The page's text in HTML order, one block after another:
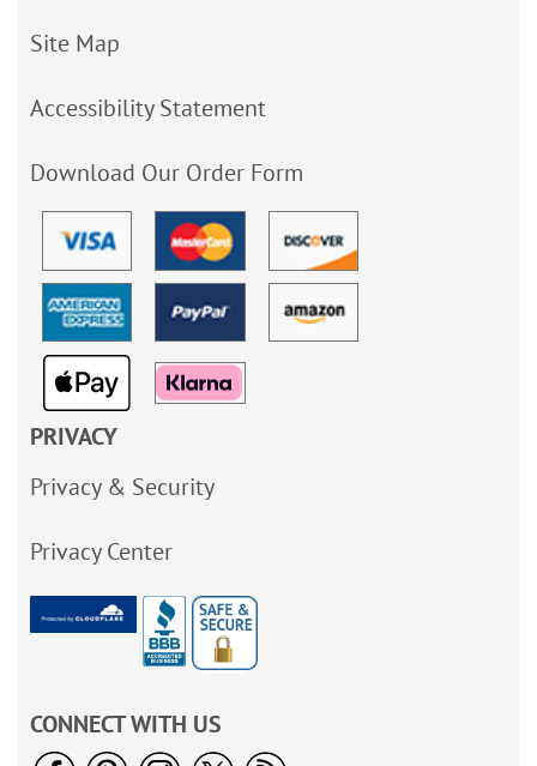
Site Map
Accessibility Statement
Download Our Order Form
PRIVACY
Privacy & Security
Privacy Center
CONNECT WITH US